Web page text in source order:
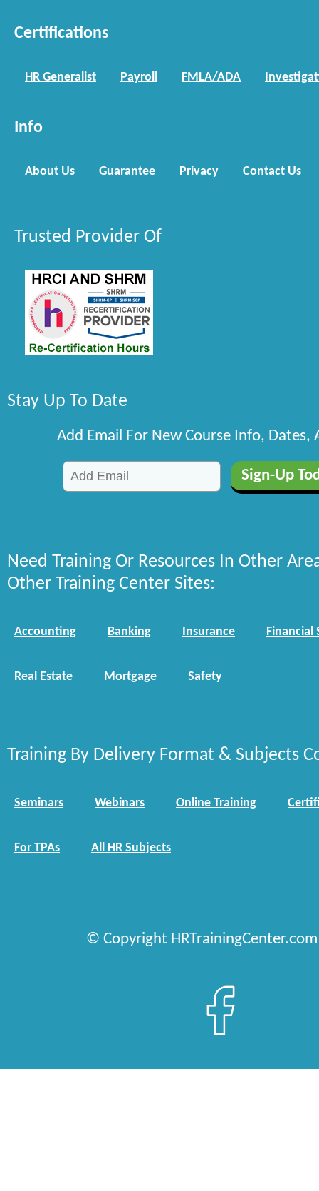
Certifications
HR Generalist Payroll FMLA/ADA
Info
About Us Guarantee Privacy Contact Us
Trusted Provider Of
Stay Up To Date
Add Email For New Course Info, Dates,
Need Training Or Resources In Other
Other Training Center Sites:
Accounting Banking Insurance Financial
Real Estate Mortgage Safety
Training By Delivery Format & Subjects
Seminars Webinars Online Training
For TPAs All HR Subjects
© Copyright